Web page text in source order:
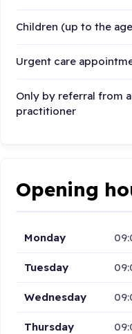
Children (up to the
Urgent care
Only by referral from
practitioner
Opening
Monday
Tuesday
Wednesday
Thursday